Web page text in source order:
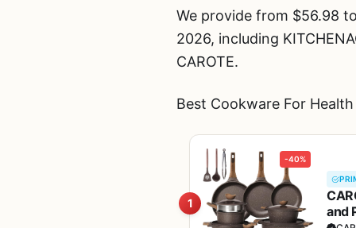
We provide from $56.98
2026, including
CAROTE.
Best Cookware For
1
-40%
and